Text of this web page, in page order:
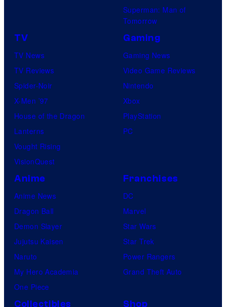
Superman: Man of
Tomorrow
TV
TV News
TV Reviews
Spider-Noir
X-Men ’97
House of the Dragon
Lanterns
Vought Rising
VisionQuest
Gaming
Gaming News
Video Game Reviews
Nintendo
Xbox
PlayStation
PC
Anime
Anime News
Dragon Ball
Demon Slayer
Jujutsu Kaisen
Naruto
My Hero Academia
One Piece
Franchises
DC
Marvel
Star Wars
Star Trek
Power Rangers
Grand Theft Auto
Collectibles Shop